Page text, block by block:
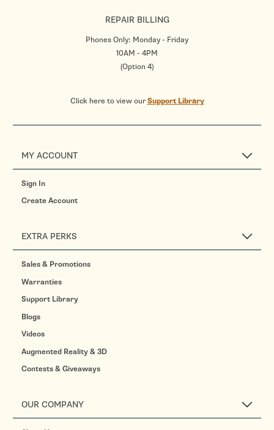
REPAIR BILLING
Phones Only: Monday - Friday
10AM - 4PM
(Option 4)
Click here to view ourSupport Library
MY ACCOUNT
Sign In
Create Account
EXTRA PERKS
Sales & Promotions
Warranties
Support Library
Blogs
Videos
Augmented Reality & 3D
Contests & Giveaways
OUR COMPANY